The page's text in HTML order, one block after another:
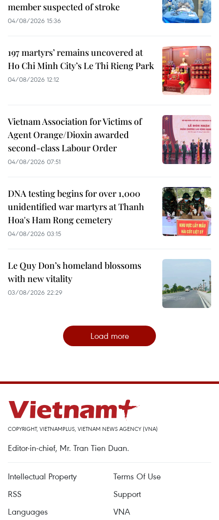
member suspected of stroke
04/08/2026 15:36
197 martyrs’ remains uncovered at
Ho Chi Minh City’s Le Thi Rieng Park
04/08/2026 12:12
Vietnam Association for Victims of
Agent Orange/Dioxin awarded
second-class Labour Order
04/08/2026 07:51
DNA testing begins for over 1,000
unidentified war martyrs at Thanh
Hoa's Ham Rong cemetery
04/08/2026 03:15
Le Quy Don’s homeland blossoms
with new vitality
03/08/2026 22:29
Load more
COPYRIGHT, VIETNAMPLUS, VIETNAM NEWS AGENCY (VNA)
Editor-in-chief, Mr. Tran Tien Duan.
Intellectual Property
Terms Of Use
RSS
Support
Languages
VNA